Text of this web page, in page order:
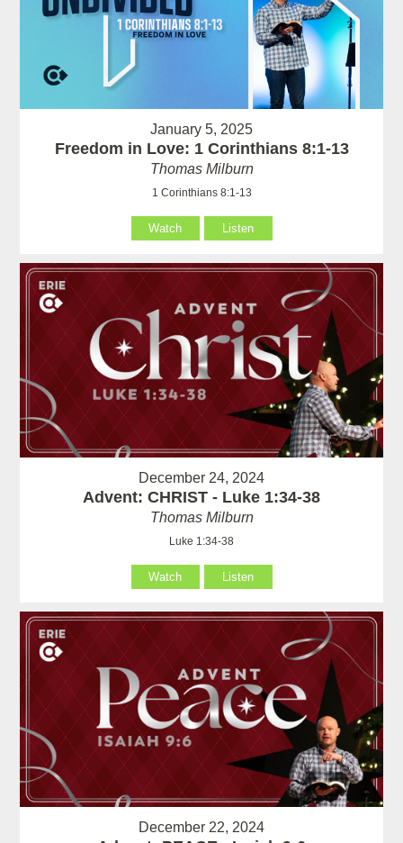
January 5, 2025
Freedom in Love: 1 Corinthians 8:1-13
Thomas Milburn
1 Corinthians 8:1-13
Watch Listen
December 24, 2024
Advent: CHRIST - Luke 1:34-38
Thomas Milburn
Luke 1:34-38
Watch Listen
December 22, 2024